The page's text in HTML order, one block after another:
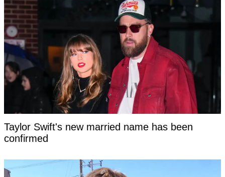
Taylor Swift's new married name has been
confirmed